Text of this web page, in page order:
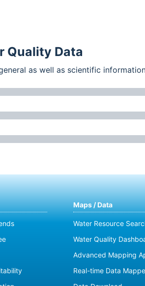
Quality Data
as well as scientific
Maps / Data
Water Resource
Water Quality
Advanced Mapping
Real-time Data